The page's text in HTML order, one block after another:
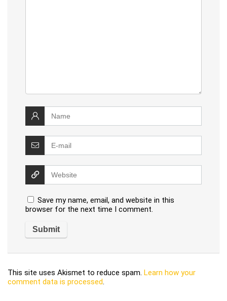
Save my name, email, and website in this
browser for the next time I comment.
This site uses Akismet to reduce spam. Learn how your
comment data is processed.